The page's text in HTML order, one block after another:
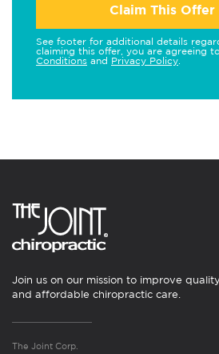
Claim This Offer
See footer for additional details
claiming this offer, you are agreeing
Conditions and Privacy Policy
Join us on our mission to improve
and affordable chiropractic care.
The Joint Corp.